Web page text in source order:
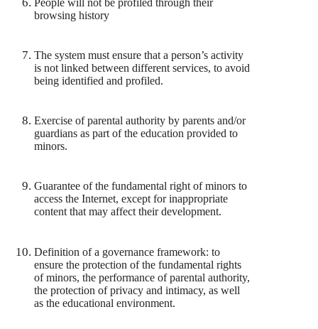
browsing history
The system must ensure that a person’s activity
is not linked between different services, to avoid
being identified and profiled.
Exercise of parental authority by parents and/or
guardians as part of the education provided to
minors.
Guarantee of the fundamental right of minors to
access the Internet, except for inappropriate
content that may affect their development.
Definition of a governance framework: to
ensure the protection of the fundamental rights
of minors, the performance of parental authority,
the protection of privacy and intimacy, as well
as the educational environment.